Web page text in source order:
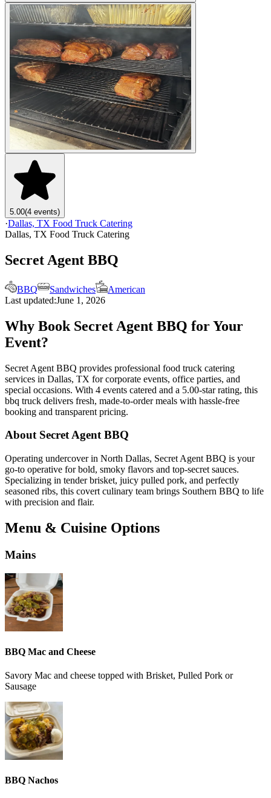
5.00(4 events)
·Dallas, TX Food Truck Catering
Dallas, TX Food Truck Catering
Secret Agent BBQ
BBQ Sandwiches
American
Last updated:June 1, 2026
Why Book Secret Agent BBQ for Your
Event?
Secret Agent BBQ provides professional food truck catering
services in Dallas, TX for corporate events, office parties, and
special occasions. With 4 events catered and a 5.00-star rating, this
bbq truck delivers fresh, made-to-order meals with hassle-free
booking and transparent pricing.
About Secret Agent BBQ
Operating undercover in North Dallas, Secret Agent BBQ is your
go-to operative for bold, smoky flavors and top-secret sauces.
Specializing in tender brisket, juicy pulled pork, and perfectly
seasoned ribs, this covert culinary team brings Southern BBQ to life
with precision and flair.
Menu & Cuisine Options
Mains
BBQ Mac and Cheese
Savory Mac and cheese topped with Brisket, Pulled Pork or
Sausage
BBQ Nachos